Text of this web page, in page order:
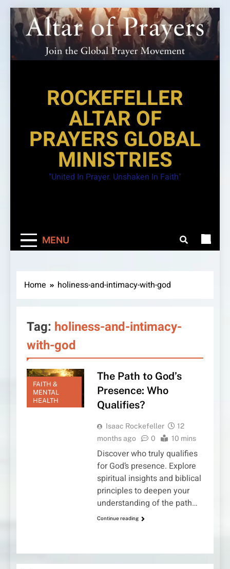
Skip
to
content
ROCKEFELLER
ALTAR OF
PRAYERS GLOBAL
MINISTRIES
"United In Prayer. Unshaken In Faith"
MENU
Home holiness-and-intimacy-with-god
Tag: holiness-and-intimacy-
with-god
FAITH &
MENTAL
HEALTH
The Path to God’s
Presence: Who
Qualifies?
Isaac Rockefeller
12
months ago
0 10 mins
Discover who truly qualifies
for God’s presence. Explore
spiritual insights and biblical
principles to deepen your
understanding of the path…
Continue reading